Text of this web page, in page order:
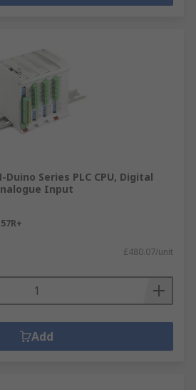
Series PLC CPU, Digital
Input
£480.07/unit
Add